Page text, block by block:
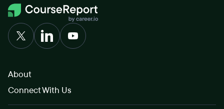
About
Connect With Us